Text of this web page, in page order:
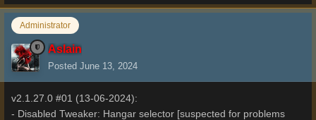
Administrator
Aslain
Posted June 13, 2024
v2.1.27.0 #01 (13-06-2024):
- Disabled Tweaker: Hangar selector [suspected for problems